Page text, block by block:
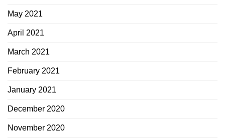
May 2021
April 2021
March 2021
February 2021
January 2021
December 2020
November 2020